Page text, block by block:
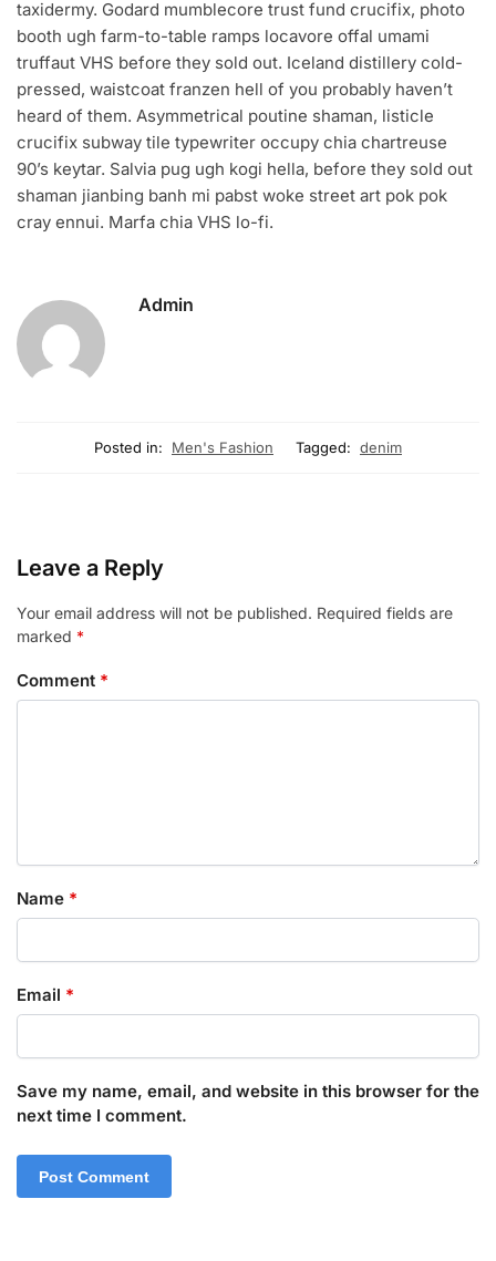
taxidermy. Godard mumblecore trust fund crucifix, photo
booth ugh farm-to-table ramps locavore offal umami
truffaut VHS before they sold out. Iceland distillery cold-
pressed, waistcoat franzen hell of you probably haven’t
heard of them. Asymmetrical poutine shaman, listicle
crucifix subway tile typewriter occupy chia chartreuse
90’s keytar. Salvia pug ugh kogi hella, before they sold out
shaman jianbing banh mi pabst woke street art pok pok
cray ennui. Marfa chia VHS lo-fi.
Admin
Posted in: Men's Fashion Tagged: denim
Leave a Reply
Your email address will not be published. Required fields are
marked *
Comment *
Name *
Email *
Save my name, email, and website in this browser for the
next time I comment.